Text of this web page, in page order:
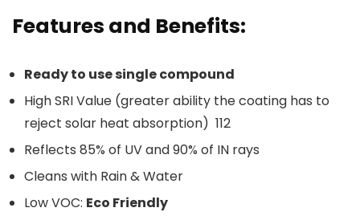
Features and Benefits:
Ready to use single compound
High SRI Value (greater ability the coating has to
reject solar heat absorption) 112
Reflects 85% of UV and 90% of IN rays
Cleans with Rain & Water
Low VOC: Eco Friendly